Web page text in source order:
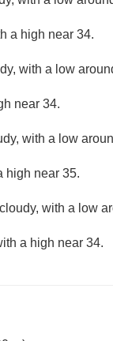
a high near 34.
with a low
near 34.
with a low
high near 35.
with a low
a high near 34.